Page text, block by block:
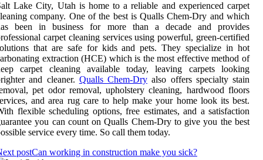
Lake City, Utah is home to a reliable and experienced carpet
company. One of the best is Qualls Chem-Dry and which
been in business for more than a decade and provides
carpet cleaning services using powerful, green-certified
that are safe for kids and pets. They specialize in hot
extraction (HCE) which is the most effective method of
carpet cleaning available today, leaving carpets looking
and cleaner. Qualls Chem-Dry also offers specialty stain
pet odor removal, upholstery cleaning, hardwood floors
and area rug care to help make your home look its best.
flexible scheduling options, free estimates, and a satisfaction
you can count on Qualls Chem-Dry to give you the best
service every time. So call them today.
postCan working in construction make you sick?